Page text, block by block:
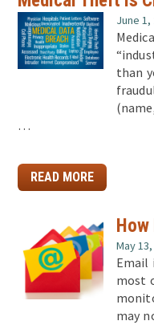
June 1,
than
…
READ MORE
May
Email
most
may